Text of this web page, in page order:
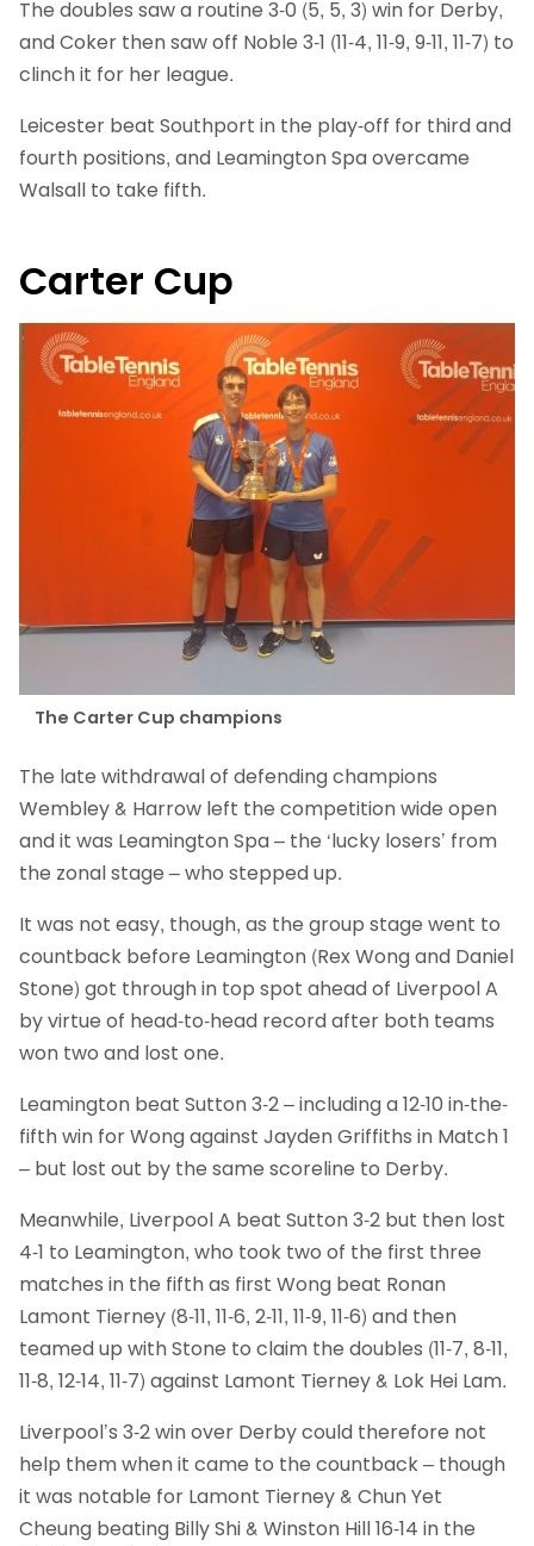
The doubles saw a routine 3-0 (5, 5, 3) win for Derby,
and Coker then saw off Noble 3-1 (11-4, 11-9, 9-11, 11-7) to
clinch it for her league.
Leicester beat Southport in the play-off for third and
fourth positions, and Leamington Spa overcame
Walsall to take fifth.
Carter Cup
The Carter Cup champions
The late withdrawal of defending champions
Wembley & Harrow left the competition wide open
and it was Leamington Spa – the ‘lucky losers’ from
the zonal stage – who stepped up.
It was not easy, though, as the group stage went to
countback before Leamington (Rex Wong and Daniel
Stone) got through in top spot ahead of Liverpool A
by virtue of head-to-head record after both teams
won two and lost one.
Leamington beat Sutton 3-2 – including a 12-10 in-the-
fifth win for Wong against Jayden Griffiths in Match 1
– but lost out by the same scoreline to Derby.
Meanwhile, Liverpool A beat Sutton 3-2 but then lost
4-1 to Leamington, who took two of the first three
matches in the fifth as first Wong beat Ronan
Lamont Tierney (8-11, 11-6, 2-11, 11-9, 11-6) and then
teamed up with Stone to claim the doubles (11-7, 8-11,
11-8, 12-14, 11-7) against Lamont Tierney & Lok Hei Lam.
Liverpool’s 3-2 win over Derby could therefore not
help them when it came to the countback – though
it was notable for Lamont Tierney & Chun Yet
Cheung beating Billy Shi & Winston Hill 16-14 in the